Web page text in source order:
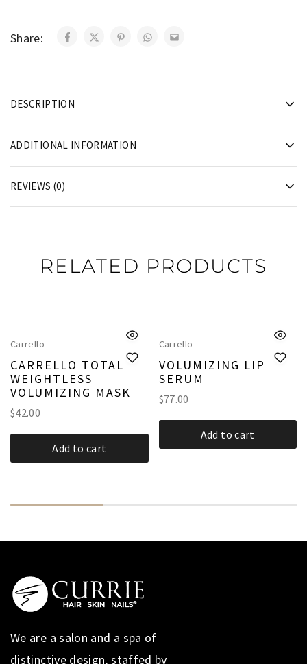
Share:
DESCRIPTION
ADDITIONAL INFORMATION
REVIEWS (0)
RELATED PRODUCTS
Carrello
CARRELLO TOTAL
WEIGHTLESS
VOLUMIZING MASK
$42.00
Add to cart
Carrello
VOLUMIZING LIP
SERUM
$77.00
Add to cart
We are a salon and a spa of
distinctive design, staffed by